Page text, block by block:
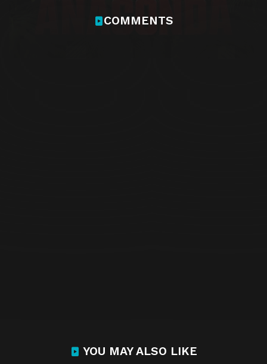
COMMENTS
YOU MAY ALSO LIKE